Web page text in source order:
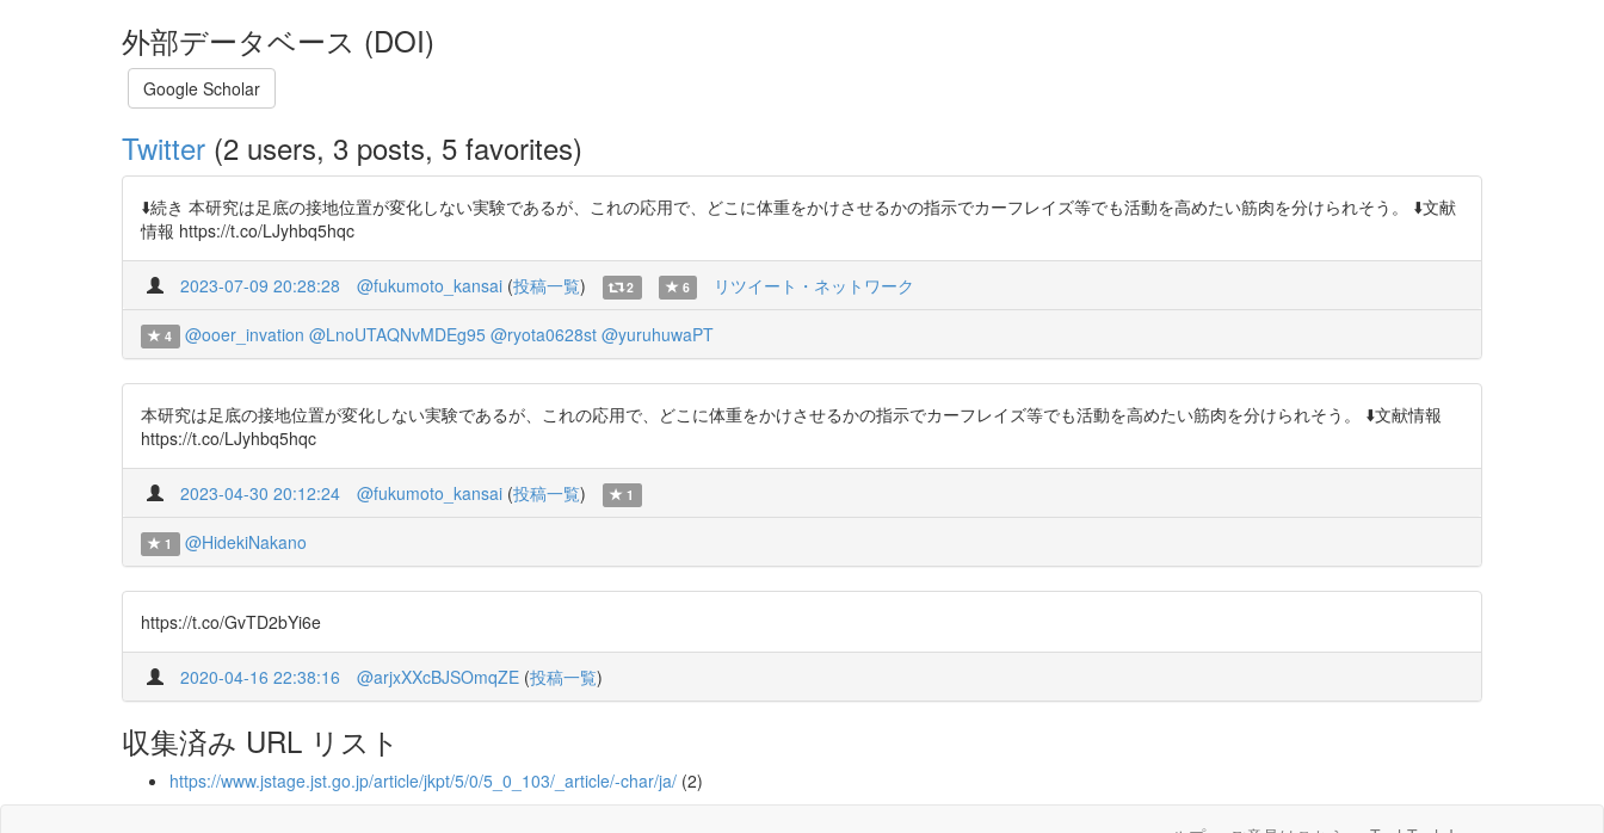
外部データベース (DOI)
Google Scholar
Twitter (2 users, 3 posts, 5 favorites)
⬇️続き 本研究は足底の接地位置が変化しない実験であるが、これの応用で、どこに体重をかけさせるかの指示でカーフレイズ等でも活動を高めたい筋肉を分けられそう。 ⬇️文献
情報 https://t.co/LJyhbq5hqc
2023-07-09 20:28:28 @fukumoto_kansai (投稿一覧) 2 6 リツイート・ネットワーク
4 @ooer_invation @LnoUTAQNvMDEg95 @ryota0628st @yuruhuwaPT
本研究は足底の接地位置が変化しない実験であるが、これの応用で、どこに体重をかけさせるかの指示でカーフレイズ等でも活動を高めたい筋肉を分けられそう。 ⬇️文献情報
https://t.co/LJyhbq5hqc
2023-04-30 20:12:24 @fukumoto_kansai (投稿一覧) 1
1 @HidekiNakano
https://t.co/GvTD2bYi6e
2020-04-16 22:38:16 @arjxXXcBJSOmqZE (投稿一覧)
収集済み URL リスト
https://www.jstage.jst.go.jp/article/jkpt/5/0/5_0_103/_article/-char/ja/ (2)